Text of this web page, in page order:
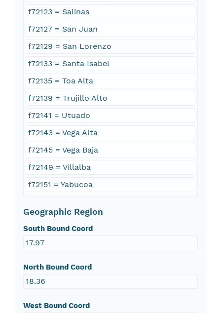
f72123 = Salinas
f72127 = San Juan
f72129 = San Lorenzo
f72133 = Santa Isabel
f72135 = Toa Alta
f72139 = Trujillo Alto
f72141 = Utuado
f72143 = Vega Alta
f72145 = Vega Baja
f72149 = Villalba
f72151 = Yabucoa
Geographic Region
South Bound Coord
17.97
North Bound Coord
18.36
West Bound Coord